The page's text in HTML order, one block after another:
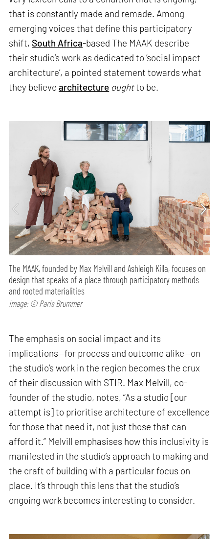
that is constantly made and remade. Among
emerging voices that define this participatory
shift, South Africa-based The MAAK describe
their studio’s work as dedicated to ‘social impact
architecture’, a pointed statement towards what
they believearchitecture oughtto be.
The MAAK, founded by Max Melvill and Ashleigh Killa, focuses on
design that speaks of a place through participatory methods
and rooted materialities
Image: © Paris Brummer
The emphasis on social impact and its
implications—for process and outcome alike—on
the studio’s work in the region becomes the crux
of their discussion with STIR. Max Melvill, co-
founder of the studio, notes, “As a studio [our
attempt is] to prioritise architecture of excellence
for those that need it, not just those that can
afford it.” Melvill emphasises how this inclusivity is
manifested in the studio’s approach to making and
the craft of building with a particular focus on
place. It’s through this lens that the studio’s
ongoing work becomes interesting to consider.